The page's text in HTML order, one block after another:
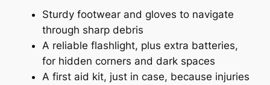
Sturdy footwear and gloves to navigate
through sharp debris
A reliable flashlight, plus extra batteries,
for hidden corners and dark spaces
A first aid kit, just in case, because injuries